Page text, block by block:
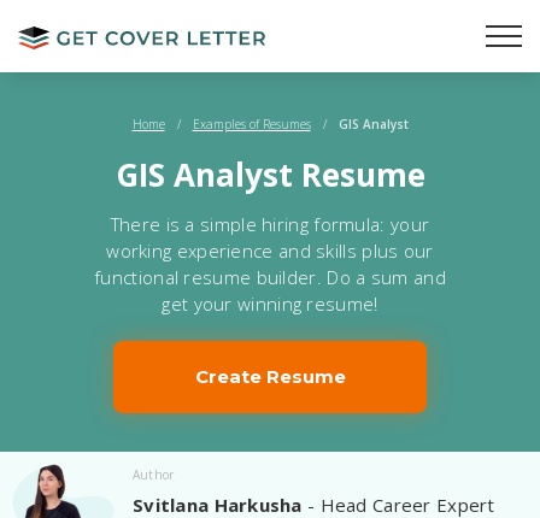
Home / Examples of Resumes / GIS Analyst
GIS Analyst Resume
There is a simple hiring formula: your
working experience and skills plus our
functional resume builder. Do a sum and
get your winning resume!
Create Resume
Author
Svitlana Harkusha - Head Career Expert